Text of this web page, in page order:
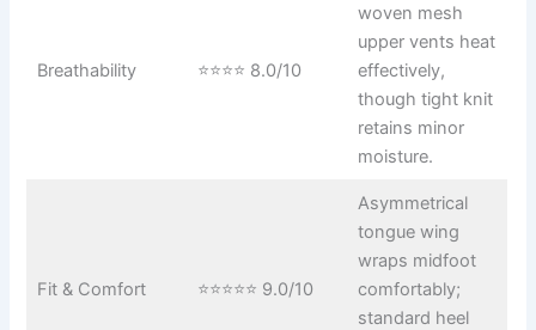
Breathability ⭐⭐⭐⭐ 8.0/10
woven mesh
upper vents heat
effectively,
though tight knit
retains minor
moisture.
Fit & Comfort ⭐⭐⭐⭐⭐ 9.0/10
Asymmetrical
tongue wing
wraps midfoot
comfortably;
standard heel